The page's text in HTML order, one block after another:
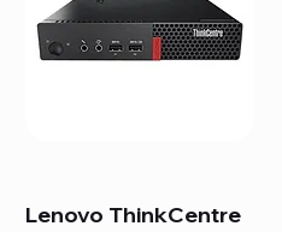
Lenovo ThinkCentre